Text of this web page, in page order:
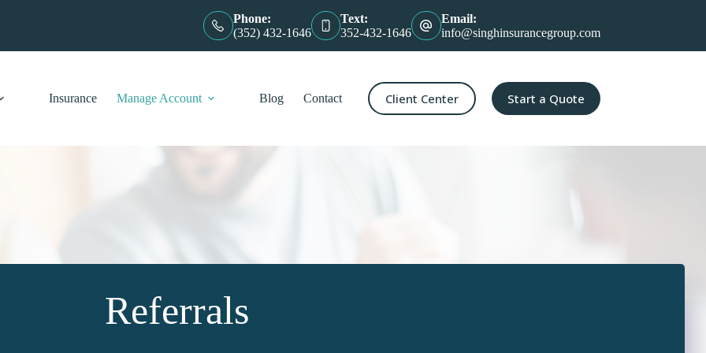
Phone:
(352) 432-1646
Text:
352-432-1646
Email:
info@singhinsurancegroup.com
Insurance Manage Account Blog Contact Client Center Start a Quote
Referrals